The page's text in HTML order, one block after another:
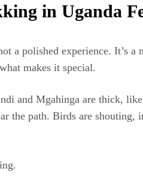
in Uganda
a polished experience. It’s
makes it special.
and Mgahinga are thick,
the path. Birds are